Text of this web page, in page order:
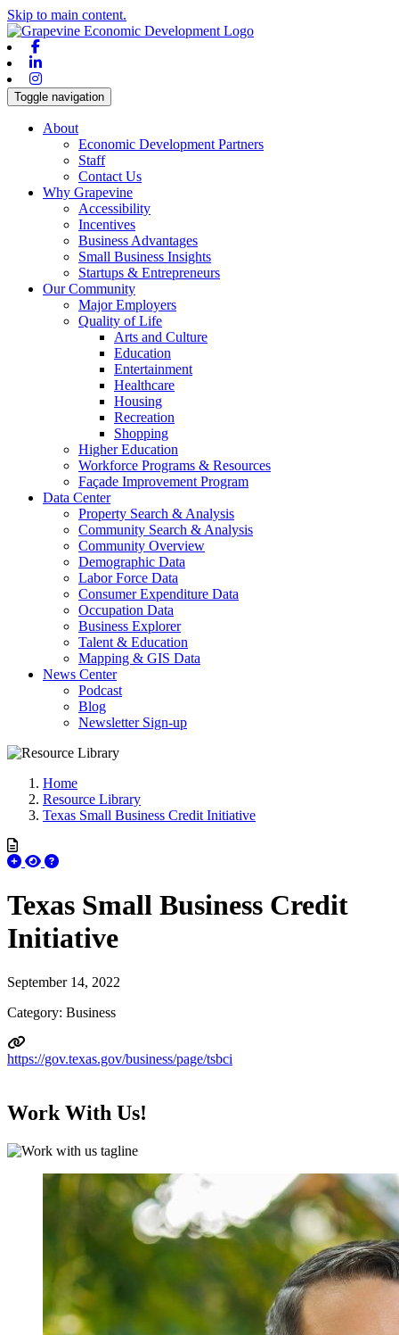
Skip to main content.
Toggle navigation
About
Economic Development Partners
Staff
Contact Us
Why Grapevine
Accessibility
Incentives
Business Advantages
Small Business Insights
Startups & Entrepreneurs
Our Community
Major Employers
Quality of Life
Arts and Culture
Education
Entertainment
Healthcare
Housing
Recreation
Shopping
Higher Education
Workforce Programs & Resources
Façade Improvement Program
Data Center
Property Search & Analysis
Community Search & Analysis
Community Overview
Demographic Data
Labor Force Data
Consumer Expenditure Data
Occupation Data
Business Explorer
Talent & Education
Mapping & GIS Data
News Center
Podcast
Blog
Newsletter Sign-up
Home
Resource Library
Texas Small Business Credit Initiative
Texas Small Business Credit
Initiative
September 14, 2022
Category: Business
https://gov.texas.gov/business/page/tsbci
Work With Us!